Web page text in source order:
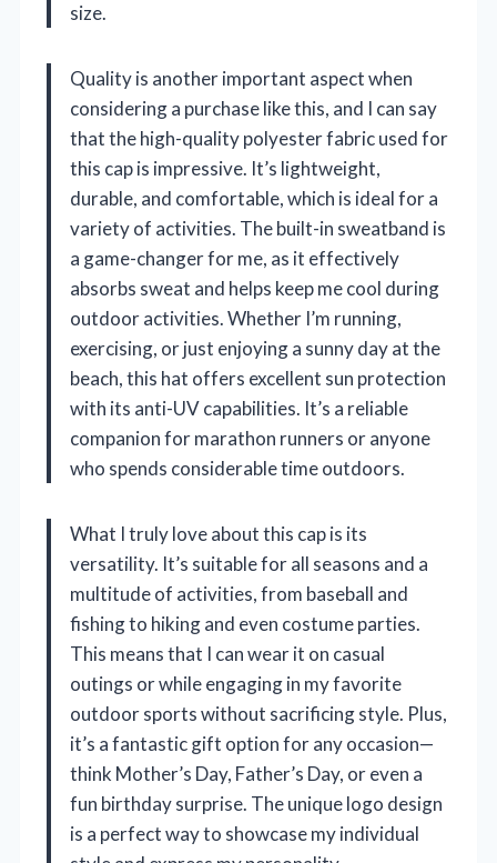
size.
Quality is another important aspect when
considering a purchase like this, and I can say
that the high-quality polyester fabric used for
this cap is impressive. It’s lightweight,
durable, and comfortable, which is ideal for a
variety of activities. The built-in sweatband is
a game-changer for me, as it effectively
absorbs sweat and helps keep me cool during
outdoor activities. Whether I’m running,
exercising, or just enjoying a sunny day at the
beach, this hat offers excellent sun protection
with its anti-UV capabilities. It’s a reliable
companion for marathon runners or anyone
who spends considerable time outdoors.
What I truly love about this cap is its
versatility. It’s suitable for all seasons and a
multitude of activities, from baseball and
fishing to hiking and even costume parties.
This means that I can wear it on casual
outings or while engaging in my favorite
outdoor sports without sacrificing style. Plus,
it’s a fantastic gift option for any occasion—
think Mother’s Day, Father’s Day, or even a
fun birthday surprise. The unique logo design
is a perfect way to showcase my individual